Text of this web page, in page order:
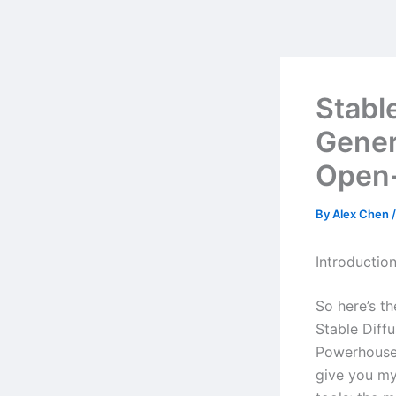
ByAlex Chen
Introduction
So here’s
Stable
give you